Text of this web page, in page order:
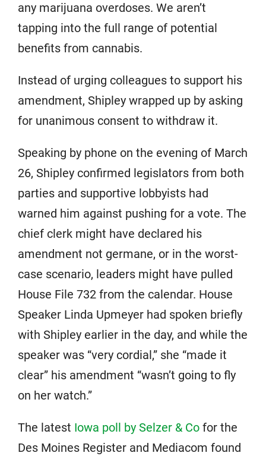
any marijuana overdoses. We aren’t
tapping into the full range of potential
benefits from cannabis.
Instead of urging colleagues to support his
amendment, Shipley wrapped up by asking
for unanimous consent to withdraw it.
Speaking by phone on the evening of March
26, Shipley confirmed legislators from both
parties and supportive lobbyists had
warned him against pushing for a vote. The
chief clerk might have declared his
amendment not germane, or in the worst-
case scenario, leaders might have pulled
House File 732 from the calendar. House
Speaker Linda Upmeyer had spoken briefly
with Shipley earlier in the day, and while the
speaker was “very cordial,” she “made it
clear” his amendment “wasn’t going to fly
on her watch.”
The latest Iowa poll by Selzer & Co for the
Des Moines Register and Mediacom found